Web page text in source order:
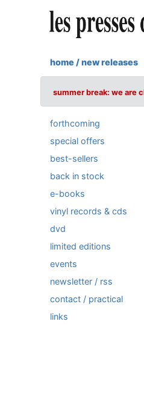
home / new releases
summer break: we are
forthcoming
special offers
best-sellers
back in stock
e-books
vinyl records & cds
dvd
limited editions
events
newsletter / rss
contact / practical
links